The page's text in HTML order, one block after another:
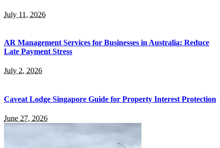
July 11, 2026
AR Management Services for Businesses in Australia: Reduce
Late Payment Stress
July 2, 2026
Caveat Lodge Singapore Guide for Property Interest Protection
June 27, 2026